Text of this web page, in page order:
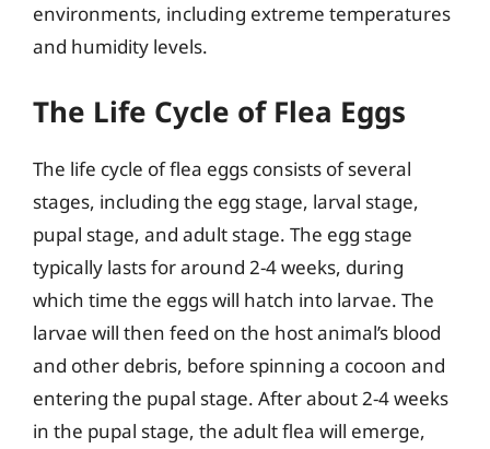
environments, including extreme temperatures
and humidity levels.
The Life Cycle of Flea Eggs
The life cycle of flea eggs consists of several
stages, including the egg stage, larval stage,
pupal stage, and adult stage. The egg stage
typically lasts for around 2-4 weeks, during
which time the eggs will hatch into larvae. The
larvae will then feed on the host animal’s blood
and other debris, before spinning a cocoon and
entering the pupal stage. After about 2-4 weeks
in the pupal stage, the adult flea will emerge,